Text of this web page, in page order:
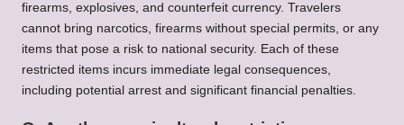
firearms, explosives, and counterfeit currency. Travelers
cannot bring narcotics, firearms without special permits, or any
items that pose a risk to national security. Each of these
restricted items incurs immediate legal consequences,
including potential arrest and significant financial penalties.